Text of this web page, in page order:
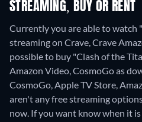
STREAMING, BUY OR RENT
Currently you are able to watch
streaming on Crave, Crave
possible to buy "Clash of the
Amazon Video, CosmoGo as
CosmoGo, Apple TV Store,
aren't any free streaming
now. If you want know when it